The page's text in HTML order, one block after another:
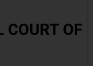
COURT OF